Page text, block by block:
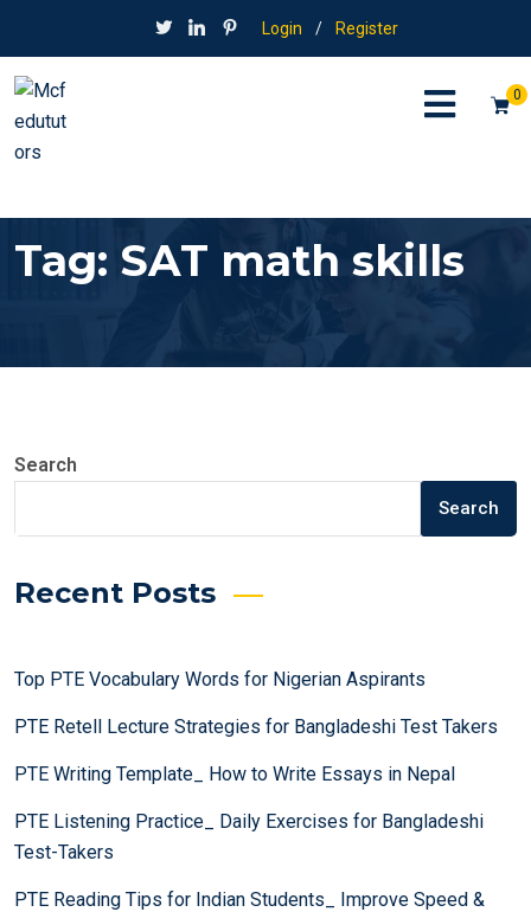
Login / Register
0
Tag: SAT math skills
Search
Search
Recent Posts
Top PTE Vocabulary Words for Nigerian Aspirants
PTE Retell Lecture Strategies for Bangladeshi Test Takers
PTE Writing Template_ How to Write Essays in Nepal
PTE Listening Practice_ Daily Exercises for Bangladeshi
Test-Takers
PTE Reading Tips for Indian Students_ Improve Speed &